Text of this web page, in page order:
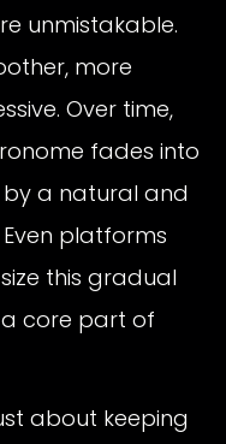
unmistakable.
more
Over time,
fades into
a natural and
platforms
this gradual
core part of
about keeping